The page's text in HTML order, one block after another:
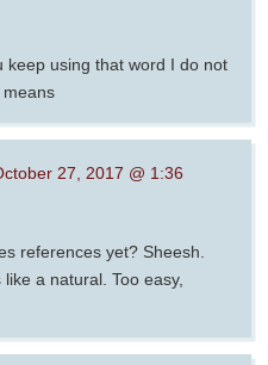
keep using that word I do not
27, 2017 @ 1:36
references yet? Sheesh.
a natural. Too easy,